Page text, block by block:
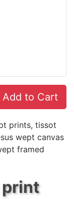
Add to Cart
prints, tissot
wept canvas
framed
print